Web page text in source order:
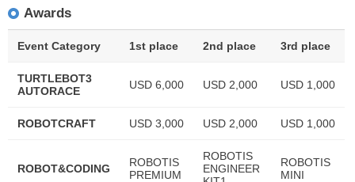
Awards
Event Category 1st place 2nd place 3rd place
TURTLEBOT3
AUTORACE
USD 6,000 USD 2,000 USD 1,000
ROBOTCRAFT USD 3,000 USD 2,000 USD 1,000
ROBOT&CODING
ROBOTIS
PREMIUM
ROBOTIS
ENGINEER
ROBOTIS
MINI